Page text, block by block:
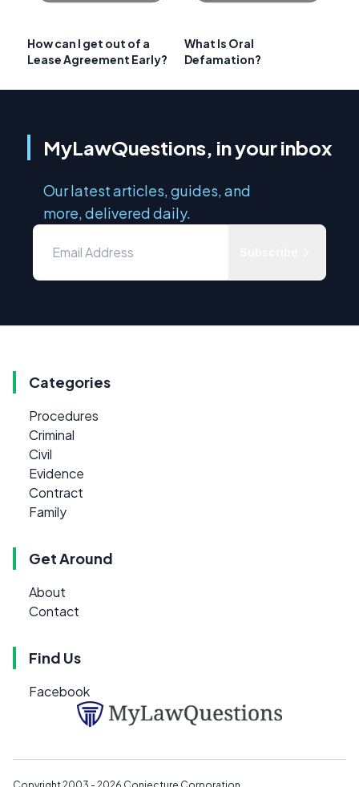
How can I get out of a
Lease Agreement Early?
What Is Oral
Defamation?
MyLawQuestions, in your inbox
Our latest articles, guides, and
more, delivered daily.
Categories
Procedures
Criminal
Civil
Evidence
Contract
Family
Get Around
About
Contact
Find Us
Facebook